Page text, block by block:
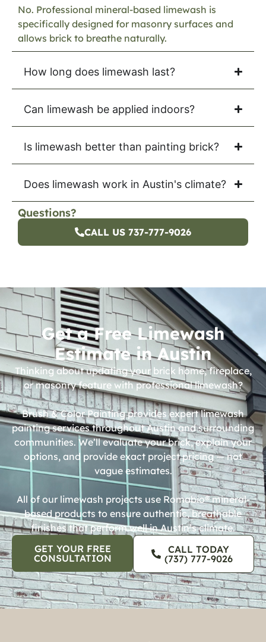
No. Professional mineral-based limewash is
specifically designed for masonry surfaces and
allows brick to breathe naturally.
How long does limewash last?
Can limewash be applied indoors?
Is limewash better than painting brick?
Does limewash work in Austin's climate?
Questions?
CALL US 737-777-9026
Get a Free Limewash
Estimate in Austin
Thinking about updating your brick home, fireplace,
or masonry feature with professional limewash?
Brush & Color Painting provides expert limewash
painting services throughout Austin and surrounding
communities. We’ll evaluate your brick, explain your
options, and provide exact project pricing — not
vague estimates.
All of our limewash projects use Romabio®mineral-
based products to ensure authentic, breathable
finishes that perform well in Austin’s climate.
GET YOUR FREE
CONSULTATION
CALL TODAY
(737) 777-9026